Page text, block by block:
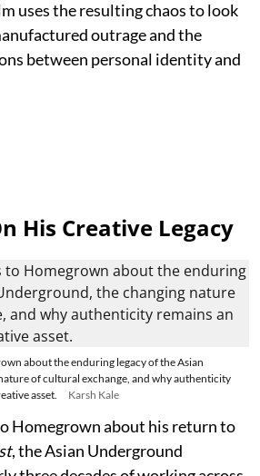
uses the resulting chaos to look
outrage and the
between personal identity and
His Creative Legacy
about the enduring legacy of the Asian
of cultural exchange, and why authenticity
asset.
Karsh Kale
Homegrown about his return to
, the Asian Underground